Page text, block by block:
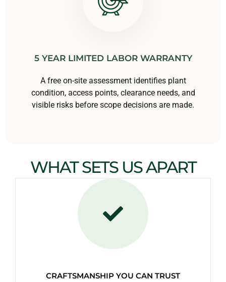
5 YEAR LIMITED LABOR WARRANTY
A free on-site assessment identifies plant
condition, access points, clearance needs, and
visible risks before scope decisions are made.
WHAT SETS US APART
CRAFTSMANSHIP YOU CAN TRUST